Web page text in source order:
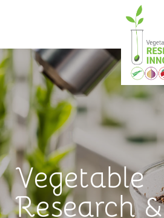
Vegetable
Research &